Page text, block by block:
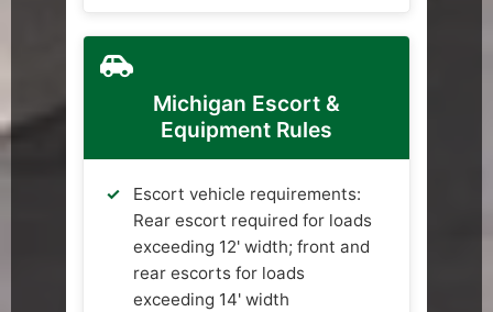
Michigan Escort &
Equipment Rules
Escort vehicle requirements:
Rear escort required for loads
exceeding 12' width; front and
rear escorts for loads
exceeding 14' width